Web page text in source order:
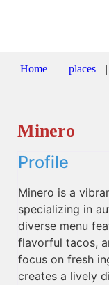
Home | places |
Minero
Profile
Minero is a
specializing in
diverse menu
flavorful tacos,
focus on fresh
creates a lively